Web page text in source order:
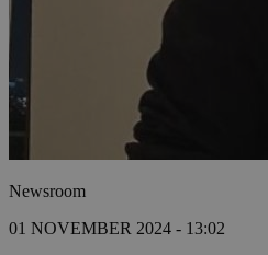
Newsroom
01 NOVEMBER 2024 - 13:02